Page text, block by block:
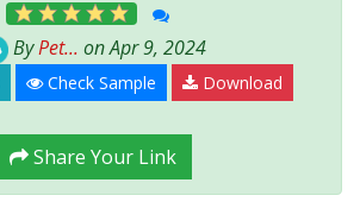
ByPet... on Apr 9, 2024
Check Sample Download
Share Your Link